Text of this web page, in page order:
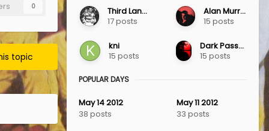
0
topic
Third Lanark
17 posts
Alan Murray
15 posts
kni
15 posts
Dark Passenger
15 posts
POPULAR DAYS
May 14 2012
38 posts
May 11 2012
33 posts